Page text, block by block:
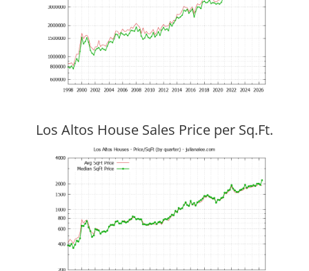
Los Altos House Sales Price per Sq.Ft.